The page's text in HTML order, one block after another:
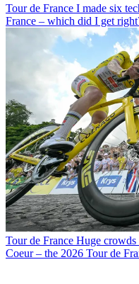
Tour de France I made six
France – which did I get
Tour de France Huge crowds
Coeur – the 2026 Tour de